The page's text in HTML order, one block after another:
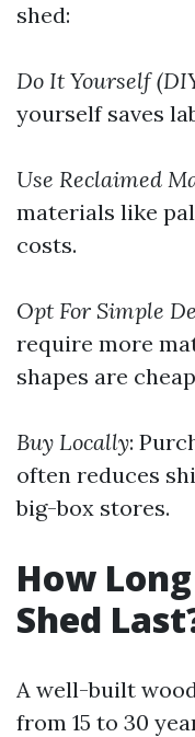
shed:
Do It Yourself
yourself saves
Use Reclaimed
materials like
costs.
Opt For Simple
require more
shapes are
Buy Locally:
often reduces
big-box stores.
How
Shed
A well-built
from 15 to 30